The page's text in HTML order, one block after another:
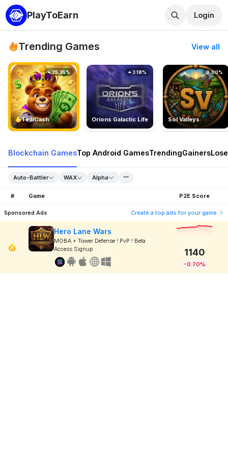
PlayToEarn Login
Trending Games View all
TedlCash
25.35%
Orions Galactic Life
3.18%
Sol Valleys
0.00%
Blockchain GamesTop Android GamesTrendingGainers
Auto-Battler WAX Alpha
# Game P2E Score
Sponsored Ads Create a top ads for your game
Hero Lane Wars
MOBA + Tower Defense ! PvP ! Beta
Access Signup
1140
-0.70%